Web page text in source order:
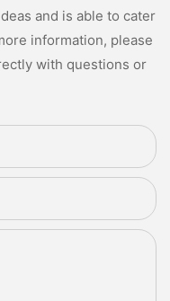
and is able to cater
information, please
with questions or